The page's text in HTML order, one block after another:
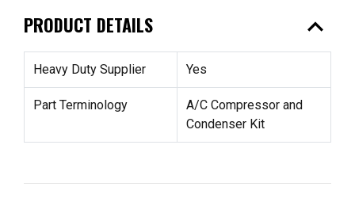
PRODUCT DETAILS expand_less
Heavy Duty Supplier Yes
Part Terminology
A/C Compressor and
Condenser Kit